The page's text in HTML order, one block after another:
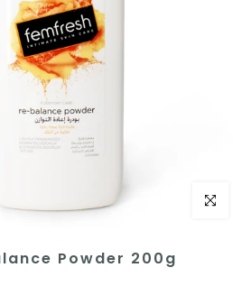
Click to
Powder 200g